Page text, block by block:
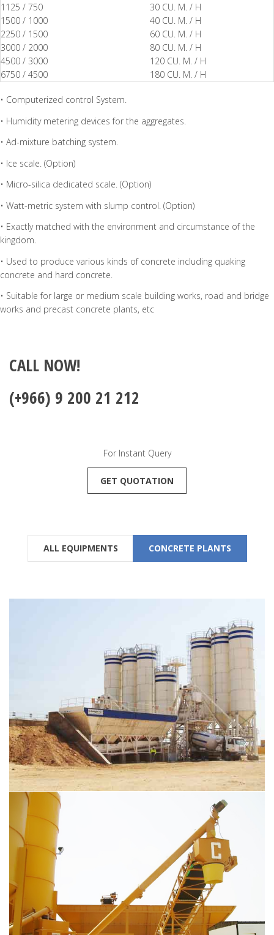
1125 / 750
30 CU. M. / H
1500 / 1000
40 CU. M. / H
2250 / 1500
60 CU. M. / H
3000 / 2000
80 CU. M. / H
4500 / 3000
120 CU. M. / H
6750 / 4500
180 CU. M. / H
• Computerized control System.
• Humidity metering devices for the aggregates.
• Ad-mixture batching system.
• Ice scale. (Option)
• Micro-silica dedicated scale. (Option)
• Watt-metric system with slump control. (Option)
• Exactly matched with the environment and circumstance of the
kingdom.
• Used to produce various kinds of concrete including quaking
concrete and hard concrete.
• Suitable for large or medium scale building works, road and bridge
works and precast concrete plants, etc
CALL NOW!
(+966) 9 200 21 212
For Instant Query
GET QUOTATION
ALL EQUIPMENTS CONCRETE PLANTS